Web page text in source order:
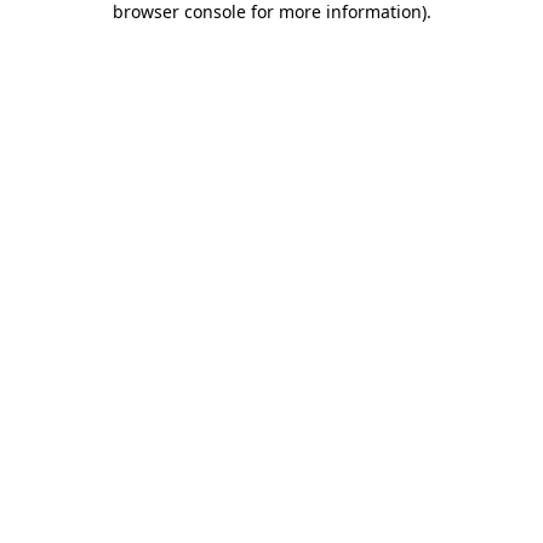
browser console for more information).